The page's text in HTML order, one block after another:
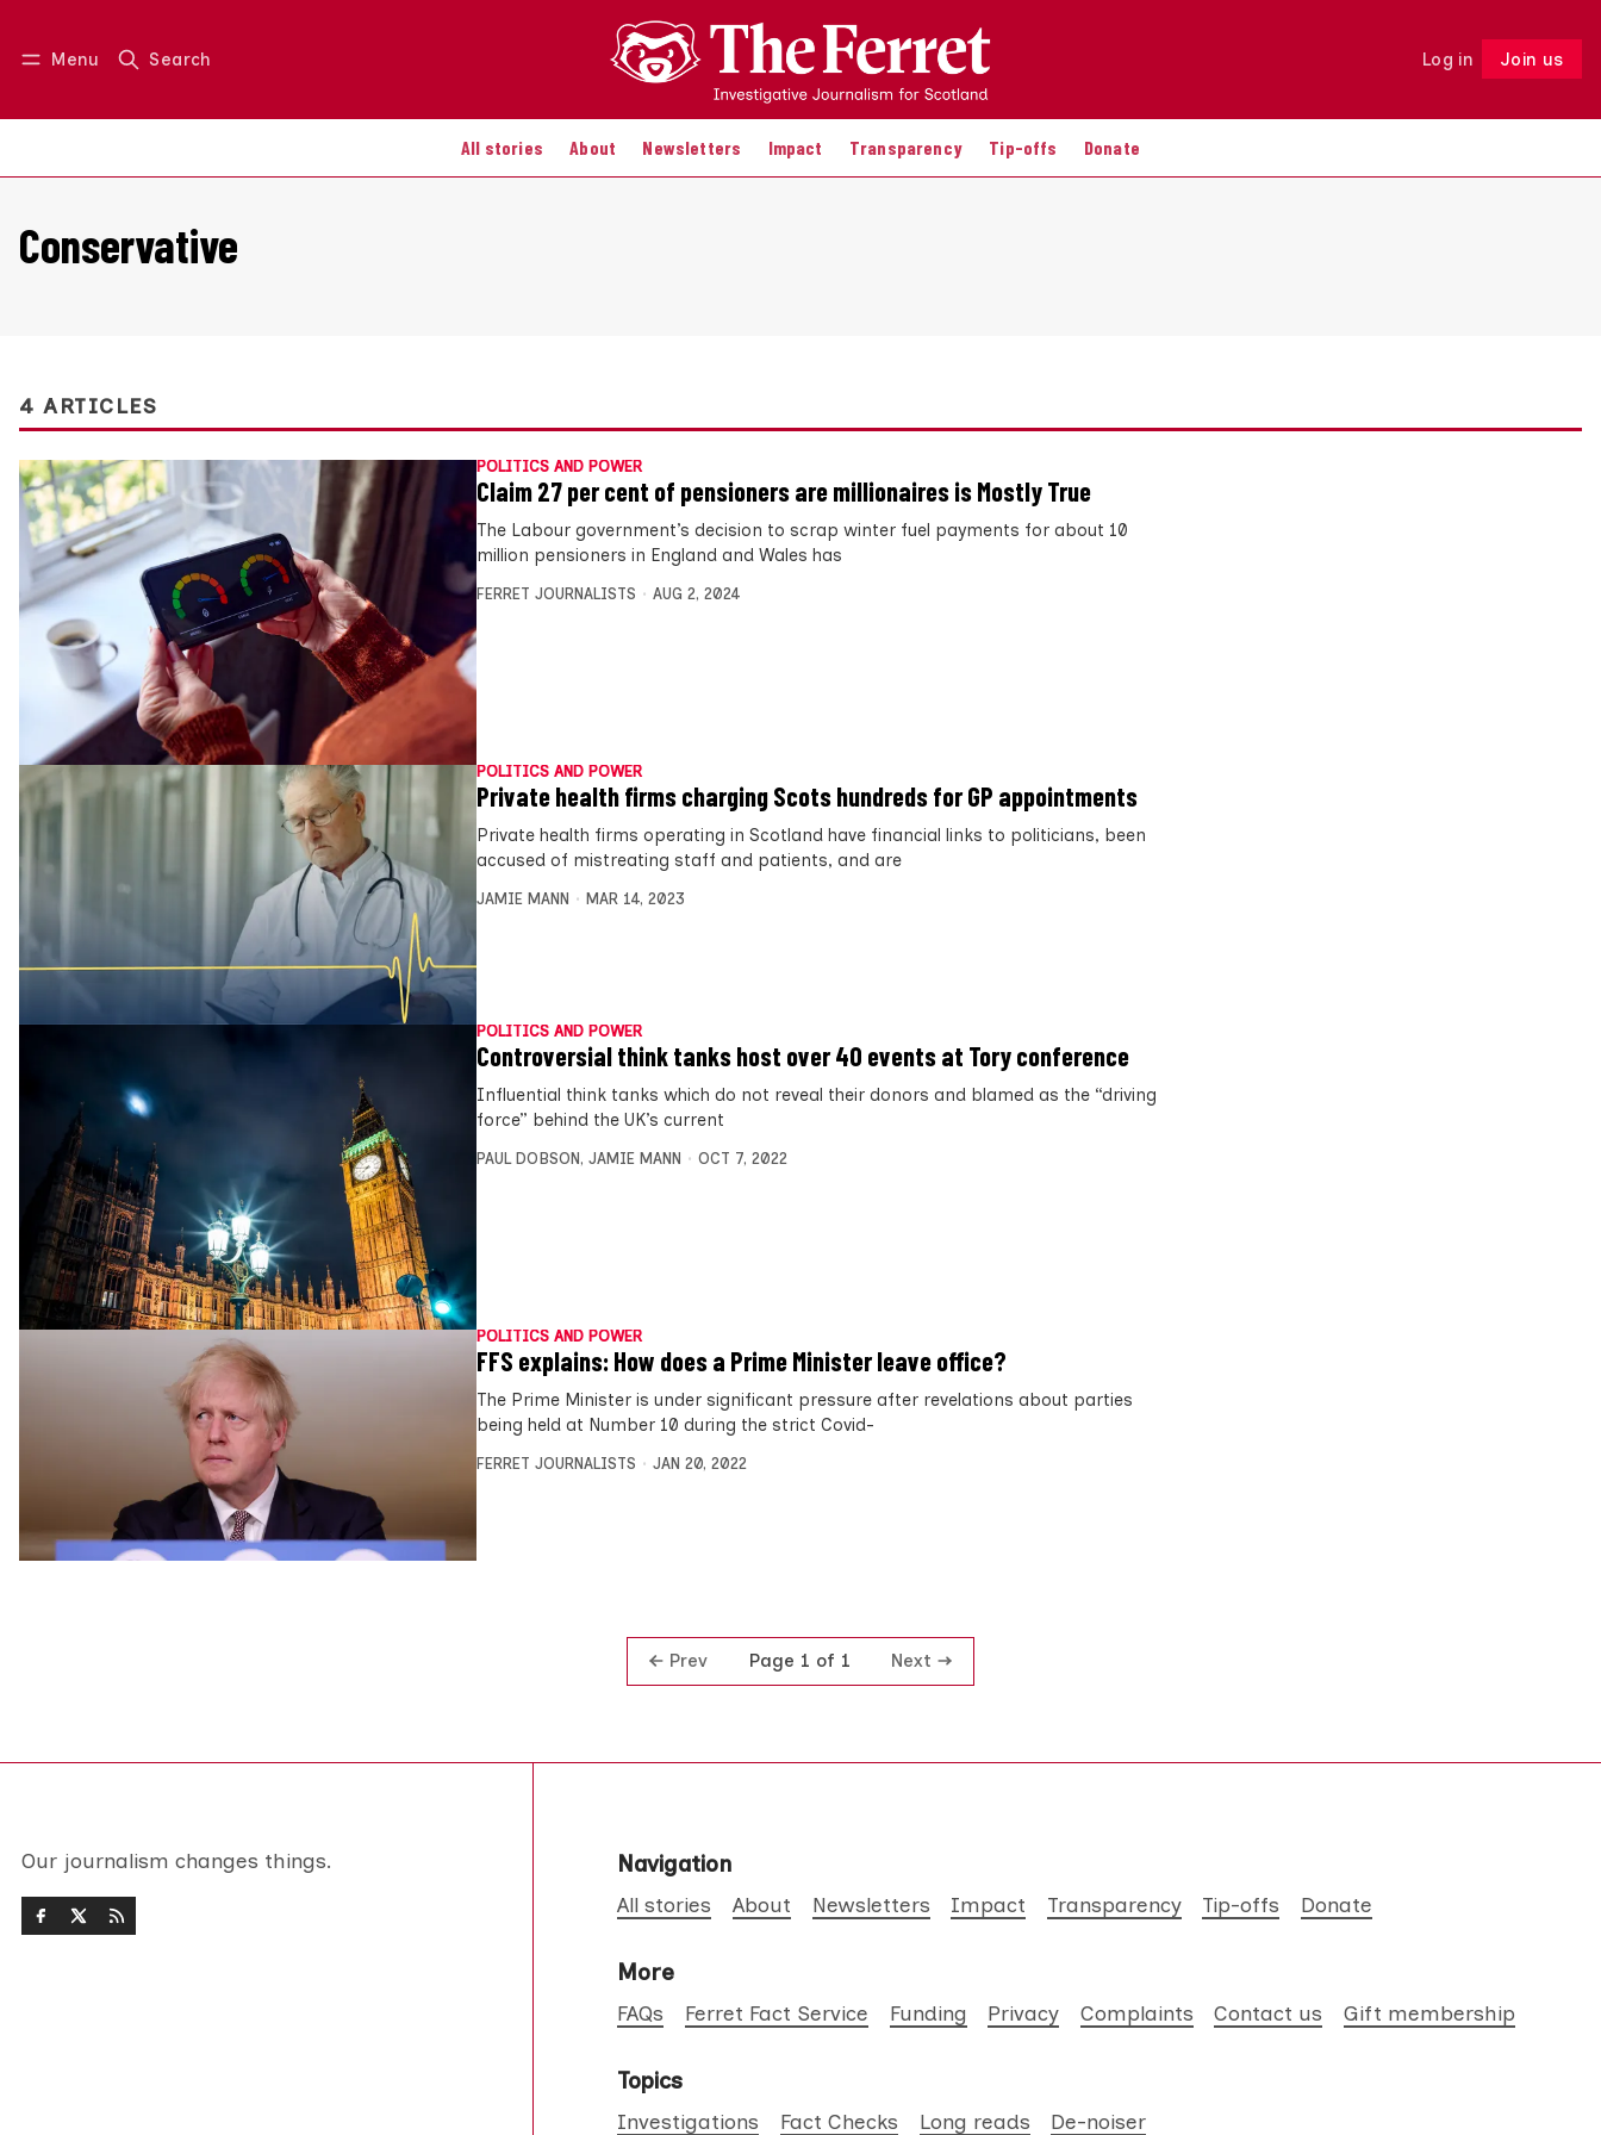
Menu Search Log in Join us
All stories About Newsletters Impact Transparency Tip-offs Donate
Log in Join us Follow
Conservative
4 ARTICLES
POLITICS AND POWER
Claim 27 per cent of pensioners are millionaires is Mostly True
The Labour government’s decision to scrap winter fuel payments for about 10
million pensioners in England and Wales has
FERRET JOURNALISTS AUG 2, 2024
POLITICS AND POWER
Private health firms charging Scots hundreds for GP appointments
Private health firms operating in Scotland have financial links to politicians, been
accused of mistreating staff and patients, and are
JAMIE MANN MAR 14, 2023
POLITICS AND POWER
Controversial think tanks host over 40 events at Tory conference
Influential think tanks which do not reveal their donors and blamed as the “driving
force” behind the UK’s current
PAUL DOBSON , JAMIE MANN OCT 7, 2022
POLITICS AND POWER
FFS explains: How does a Prime Minister leave office?
The Prime Minister is under significant pressure after revelations about parties
being held at Number 10 during the strict Covid-
FERRET JOURNALISTS JAN 20, 2022
Prev Page 1 of 1 Next
Our journalism changes things. Navigation
All stories About Newsletters Impact Transparency Tip-offs Donate
More
FAQs Ferret Fact Service Funding Privacy Complaints Contact us Gift membership
Topics
Investigations Fact Checks Long reads De-noiser